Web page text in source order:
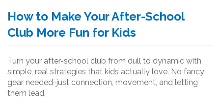
How to Make Your After-School
Club More Fun for Kids
Turn your after-school club from dull to dynamic with
simple, real strategies that kids actually love. No fancy
gear needed-just connection, movement, and letting
them lead.